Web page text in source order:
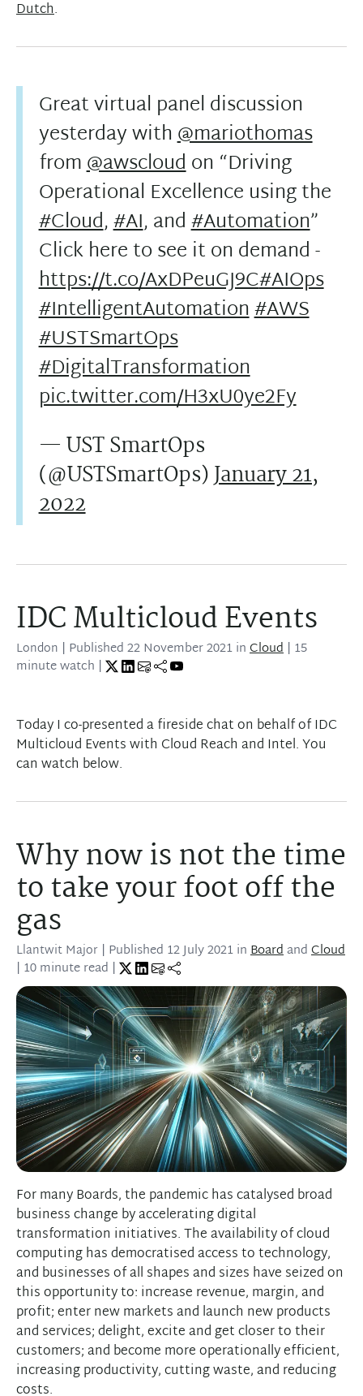
Dutch.
Great virtual panel discussion
yesterday with@mariothomas
from@awscloudon “Driving
Operational Excellence using the
#Cloud,#AI, and#Automation”
Click here to see it on demand -
https://t.co/AxDPeuGJ9C#AIOps
#IntelligentAutomation#AWS
#USTSmartOps
#DigitalTransformation
pic.twitter.com/H3xU0ye2Fy
— UST SmartOps
(@USTSmartOps)January 21,
2022
IDC Multicloud Events
London | Published22 November 2021inCloud | 15
minute watch |
Today I co-presented a fireside chat on behalf of IDC
Multicloud Events with Cloud Reach and Intel. You
can watch below.
Why now is not the time
to take your foot off the
gas
Llantwit Major | Published 12 July 2021inBoardandCloud
| 10 minute read |
For many Boards, the pandemic has catalysed broad
business change by accelerating digital
transformation initiatives. The availability of cloud
computing has democratised access to technology,
and businesses of all shapes and sizes have seized on
this opportunity to: increase revenue, margin, and
profit; enter new markets and launch new products
and services; delight, excite and get closer to their
customers; and become more operationally efficient,
increasing productivity, cutting waste, and reducing
costs.